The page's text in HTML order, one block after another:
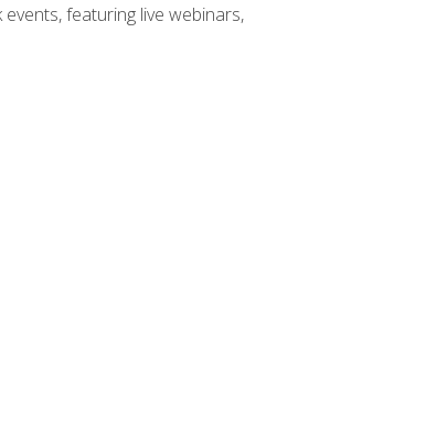
featuring live webinars,